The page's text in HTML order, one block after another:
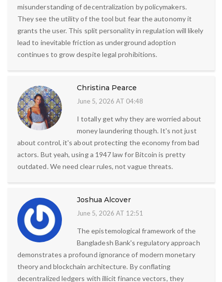
misunderstanding of decentralization by policymakers.
They see the utility of the tool but fear the autonomy it
grants the user. This split personality in regulation will likely
lead to inevitable friction as underground adoption
continues to grow despite legal prohibitions.
Christina Pearce
June 5, 2026 AT 04:48
I totally get why they are worried about
money laundering though. It's not just
about control, it's about protecting the economy from bad
actors. But yeah, using a 1947 law for Bitcoin is pretty
outdated. We need clear rules, not vague threats.
Joshua Alcover
June 5, 2026 AT 12:51
The epistemological framework of the
Bangladesh Bank's regulatory approach
demonstrates a profound ignorance of modern monetary
theory and blockchain architecture. By conflating
decentralized ledgers with illicit finance vectors, they